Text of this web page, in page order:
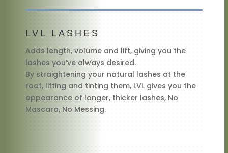
LVL LASHES
Adds length, volume and lift, giving you the
lashes you’ve always desired.
By straightening your natural lashes at the
root, lifting and tinting them, LVL gives you the
appearance of longer, thicker lashes, No
Mascara, No Messing.